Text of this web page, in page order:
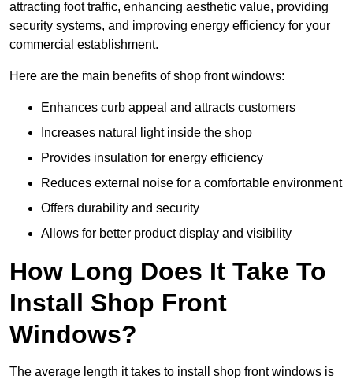
attracting foot traffic, enhancing aesthetic value, providing
security systems, and improving energy efficiency for your
commercial establishment.
Here are the main benefits of shop front windows:
Enhances curb appeal and attracts customers
Increases natural light inside the shop
Provides insulation for energy efficiency
Reduces external noise for a comfortable environment
Offers durability and security
Allows for better product display and visibility
How Long Does It Take To
Install Shop Front
Windows?
The average length it takes to install shop front windows is